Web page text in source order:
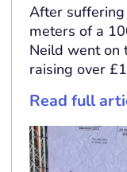
After
meters of a
Neild went on
raising over
Read full